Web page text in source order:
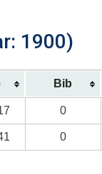
1900)
Bib
0
0